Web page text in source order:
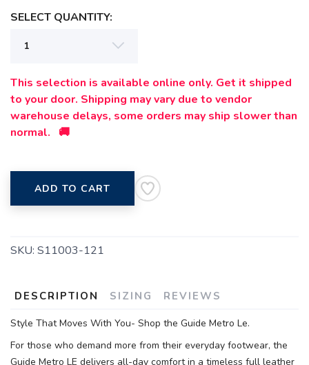
SELECT QUANTITY:
This selection is available online only. Get it shipped
to your door. Shipping may vary due to vendor
warehouse delays, some orders may ship slower than
normal. 🚚
ADD TO CART
SKU: S11003-121
DESCRIPTION SIZING REVIEWS
Style That Moves With You- Shop the Guide Metro Le.
For those who demand more from their everyday footwear, the
Guide Metro LE delivers all-day comfort in a timeless full leather